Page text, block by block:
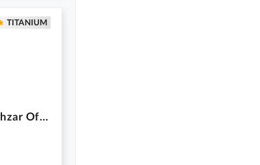
TITANIUM
A Perfect House Awaits You In Marghzar Officers Colony Marghzar Officers Colony